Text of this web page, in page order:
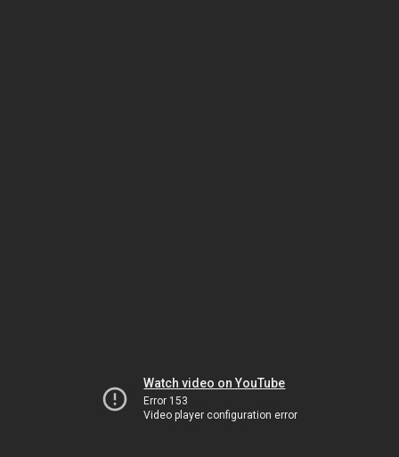
Watch video on YouTube
Error 153
Video player configuration error